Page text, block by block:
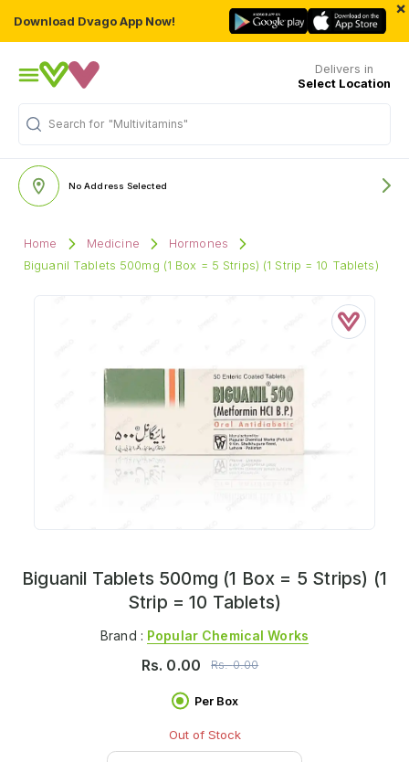
Download Dvago App Now!
×
Delivers in
Select Location
Search for "Multivitamins"
No Address Selected
Home Medicine
Hormones
Biguanil Tablets 500mg (1 Box = 5 Strips) (1 Strip = 10 Tablets)
Biguanil Tablets 500mg (1 Box = 5 Strips) (1
Strip = 10 Tablets)
Brand : Popular Chemical Works
Rs. 0.00 Rs.0.00
Per Box
Out of Stock